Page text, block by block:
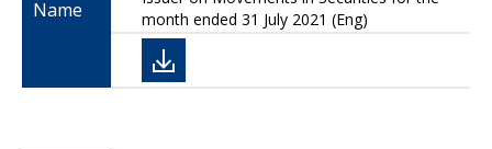
Name
month ended 31 July 2021 (Eng)